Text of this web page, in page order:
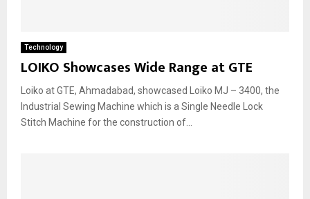
Technology
LOIKO Showcases Wide Range at GTE
Loiko at GTE, Ahmadabad, showcased Loiko MJ – 3400, the
Industrial Sewing Machine which is a Single Needle Lock
Stitch Machine for the construction of...